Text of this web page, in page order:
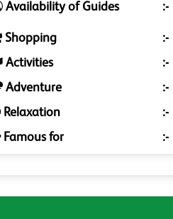
Availability of Guides :-
Shopping :-
Activities :-
Adventure :-
Relaxation :-
Famous for :-